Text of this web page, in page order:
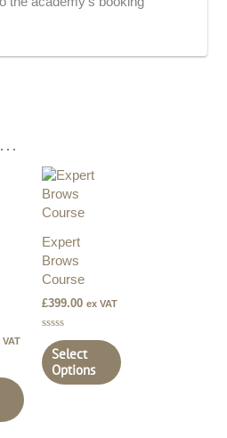
VAT
Expert
Brows
Course
£399.00 ex VAT
Rated
0
out
of
5
Select
Options